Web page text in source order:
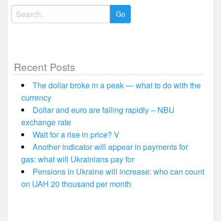
Search
for:
Recent Posts
The dollar broke in a peak — what to do with the
currency
Dollar and euro are falling rapidly – NBU
exchange rate
Wait for a rise in price? V
Another indicator will appear in payments for
gas: what will Ukrainians pay for
Pensions in Ukraine will increase: who can count
on UAH 20 thousand per month